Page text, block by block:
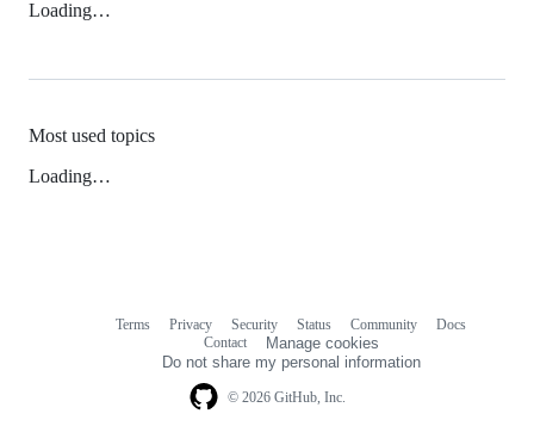
Loading…
Most used topics
Loading…
© 2026 GitHub, Inc.
Terms Privacy Security Status Community
Docs
Contact
Manage cookies
Do not share my personal information